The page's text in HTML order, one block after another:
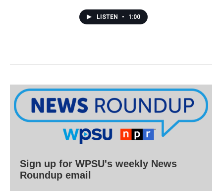
LISTEN • 1:00
Sign up for WPSU's weekly News
Roundup email